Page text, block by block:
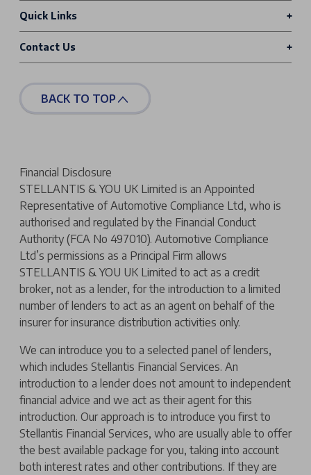
Quick Links
Contact Us
BACK TO TOP
Financial Disclosure
STELLANTIS & YOU UK Limited is an Appointed
Representative of Automotive Compliance Ltd, who is
authorised and regulated by the Financial Conduct
Authority (FCA No 497010). Automotive Compliance
Ltd’s permissions as a Principal Firm allows
STELLANTIS & YOU UK Limited to act as a credit
broker, not as a lender, for the introduction to a limited
number of lenders to act as an agent on behalf of the
insurer for insurance distribution activities only.
We can introduce you to a selected panel of lenders,
which includes Stellantis Financial Services. An
introduction to a lender does not amount to independent
financial advice and we act as their agent for this
introduction. Our approach is to introduce you first to
Stellantis Financial Services, who are usually able to offer
the best available package for you, taking into account
both interest rates and other contributions. If they are